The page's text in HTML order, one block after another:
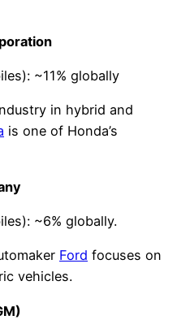
~11% globally
in hybrid and
is one of Honda’s
~6% globally.
Ford focuses on
vehicles.